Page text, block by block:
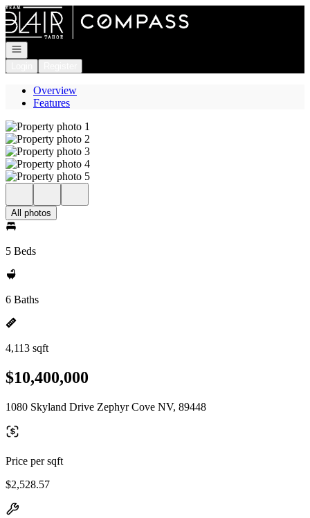
Go to: Homepage
Open navigation
Overview
Features
All photos
5 Beds
6 Baths
4,113 sqft
$10,400,000
1080 Skyland Drive Zephyr Cove NV, 89448
Price per sqft
$2,528.57